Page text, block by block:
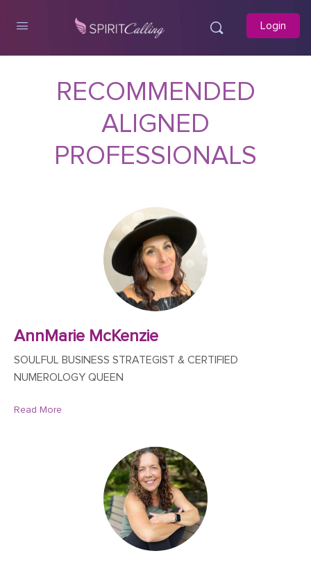
Login
RECOMMENDED
ALIGNED
PROFESSIONALS
AnnMarie McKenzie
SOULFUL BUSINESS STRATEGIST & CERTIFIED
NUMEROLOGY QUEEN
Read More